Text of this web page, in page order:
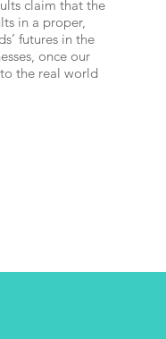
claim that the
in a proper,
futures in the
once our
the real world